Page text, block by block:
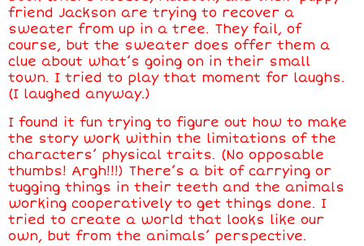
friend Jackson are trying to recover a
sweater from up in a tree. They fail, of
course, but the sweater does offer them a
clue about what’s going on in their small
town. I tried to play that moment for laughs.
(I laughed anyway.)
I found it fun trying to figure out how to make
the story work within the limitations of the
characters’ physical traits. (No opposable
thumbs! Argh!!!) There’s a bit of carrying or
tugging things in their teeth and the animals
working cooperatively to get things done. I
tried to create a world that looks like our
own, but from the animals’ perspective.